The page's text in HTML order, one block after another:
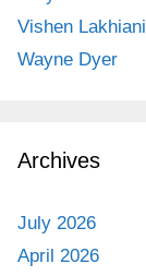
Vishen Lakhiani
Wayne Dyer
Archives
July 2026
April 2026